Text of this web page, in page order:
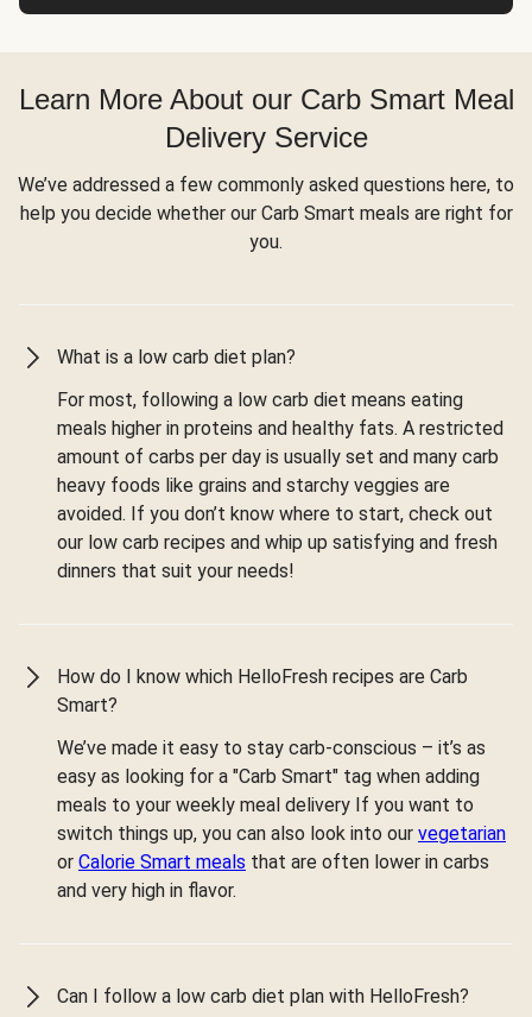
Learn More About our Carb Smart Meal
Delivery Service
We’ve addressed a few commonly asked questions here, to
help you decide whether our Carb Smart meals are right for
you.
What is a low carb diet plan?
For most, following a low carb diet means eating
meals higher in proteins and healthy fats. A restricted
amount of carbs per day is usually set and many carb
heavy foods like grains and starchy veggies are
avoided. If you don’t know where to start, check out
our low carb recipes and whip up satisfying and fresh
dinners that suit your needs!
How do I know which HelloFresh recipes are Carb
Smart?
We’ve made it easy to stay carb-conscious – it’s as
easy as looking for a "Carb Smart" tag when adding
meals to your weekly meal delivery If you want to
switch things up, you can also look into our vegetarian
or Calorie Smart meals that are often lower in carbs
and very high in flavor.
Can I follow a low carb diet plan with HelloFresh?